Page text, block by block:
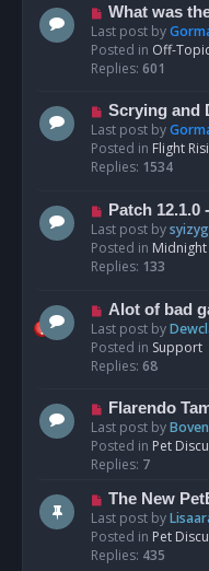
s
t
N
e
w
p
s
t
What was
Last post by
Posted in Off-
Replies: 601
N
e
w
p
s
Scrying and
Last post by
Posted in Flight
Replies: 1534
N
e
w
p
Patch
Last post by
Posted in Midnight
Replies: 133
N
e
w
p
s
t
Alot of bad
Last post by
Posted in Support
Replies: 68
N
e
w
p
s
t
Flarendo
Last post byBoven
Posted in Pet
Replies: 7
N
e
w
p
The New
Last post by
Posted in Pet
Replies: 435